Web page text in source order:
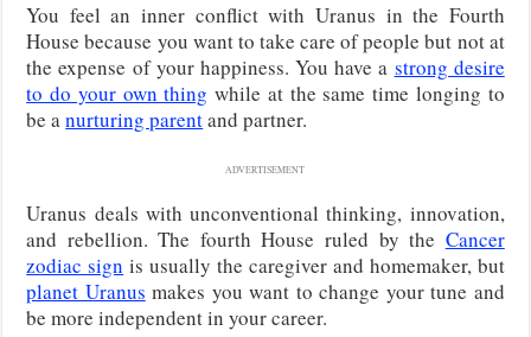
You feel an inner conflict with Uranus in the Fourth
House because you want to take care of people but not at
the expense of your happiness. You have a strong desire
to do your own thing while at the same time longing to
be anurturing parentand partner.
ADVERTISEMENT
Uranus deals with unconventional thinking, innovation,
and rebellion. The fourth House ruled by the Cancer
zodiac sign is usually the caregiver and homemaker, but
planet Uranus makes you want to change your tune and
be more independent in your career.